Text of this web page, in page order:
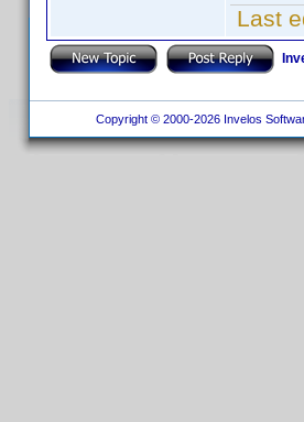
Last
Copyright © 2000-2026 Invelos